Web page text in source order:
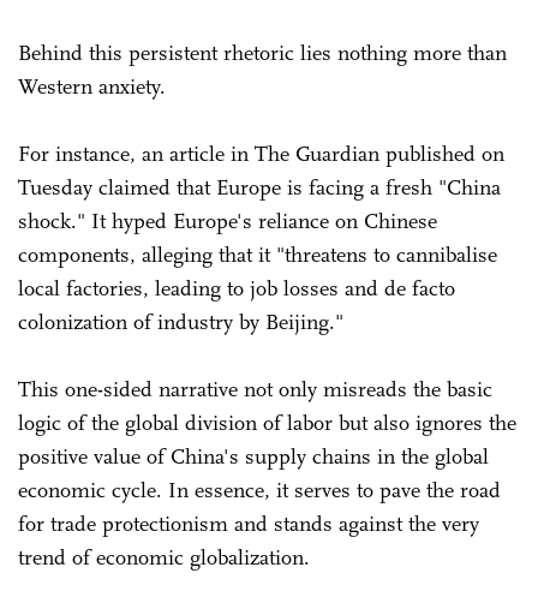
Behind this persistent rhetoric lies nothing more than
Western anxiety.
For instance, an article in The Guardian published on
Tuesday claimed that Europe is facing a fresh "China
shock." It hyped Europe's reliance on Chinese
components, alleging that it "threatens to cannibalise
local factories, leading to job losses and de facto
colonization of industry by Beijing."
This one-sided narrative not only misreads the basic
logic of the global division of labor but also ignores the
positive value of China's supply chains in the global
economic cycle. In essence, it serves to pave the road
for trade protectionism and stands against the very
trend of economic globalization.